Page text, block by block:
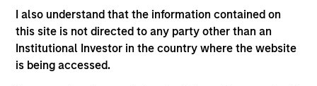
I also understand that the information contained on
this site is not directed to any party other than an
Institutional Investor in the country where the website
is being accessed.
Vance, he was a research analyst for Wellington
Management. Steve earned a B.A. from Bates
College. He is a member of the CFA Society of
Boston and holds the Chartered Financial Analyst